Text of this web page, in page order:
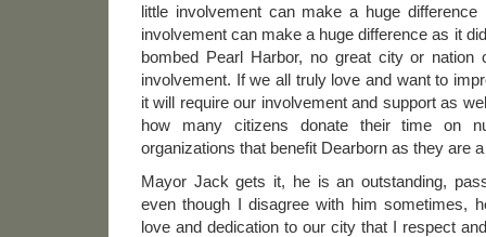
little involvement can make a huge
involvement can make a huge difference as it
bombed Pearl Harbor, no great city or nation
involvement. If we all truly love and want to
it will require our involvement and support as
how many citizens donate their time on
organizations that benefit Dearborn as they are
Mayor Jack gets it, he is an outstanding,
even though I disagree with him sometimes,
love and dedication to our city that I respect